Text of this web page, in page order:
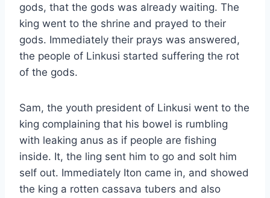
gods, that the gods was already waiting. The
king went to the shrine and prayed to their
gods. Immediately their prays was answered,
the people of Linkusi started suffering the rot
of the gods.
Sam, the youth president of Linkusi went to the
king complaining that his bowel is rumbling
with leaking anus as if people are fishing
inside. It, the ling sent him to go and solt him
self out. Immediately Iton came in, and showed
the king a rotten cassava tubers and also